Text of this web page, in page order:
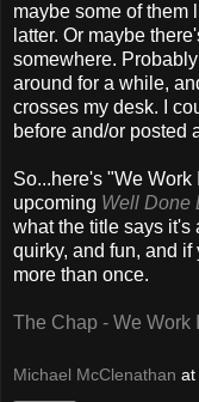
maybe some of them
latter. Or maybe
somewhere.
around for a while,
crosses my desk. I
before and/or posted
So...here's "We
upcoming Well Done
what the title says it's
quirky, and fun, and
more than once.
The Chap - We Work
Michael McClenathan at